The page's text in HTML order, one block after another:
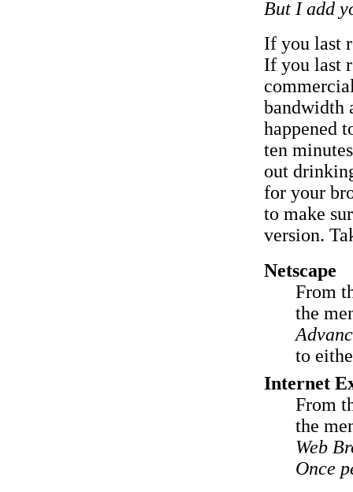
But I add
If you last
If you last
bandwidth
happened
ten
out
for your
to make
version.
Netscape
From
the
to
Internet
From
the
Web
Once